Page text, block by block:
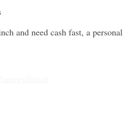
and need cash fast, a personal